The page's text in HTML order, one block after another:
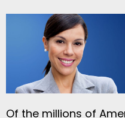
Of the millions of